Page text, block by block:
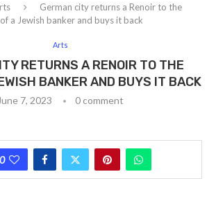
German city returns a Renoir to the
a Jewish banker and buys it back
Arts
RETURNS A RENOIR TO THE
BANKER AND BUYS IT BACK
June 7, 2023 0 comment
0